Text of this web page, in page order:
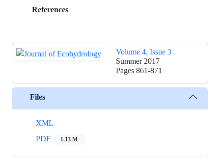
References
Volume 4, Issue 3
Summer 2017
Pages 861-871
Files
XML
PDF
1.13 M